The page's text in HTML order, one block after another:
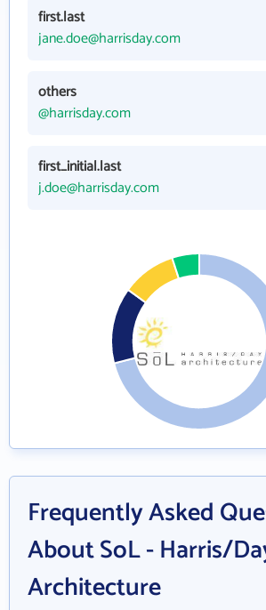
first.last
jane.doe@harrisday.com
others
@harrisday.com
first_initial.last
j.doe@harrisday.com
Frequently Asked
About SoL - Harris/
Architecture